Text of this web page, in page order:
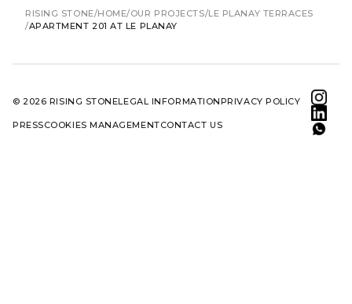
RISING STONE HOME OUR PROJECTS LE PLANAY TERRACES
APARTMENT 201 AT LE PLANAY
© 2026 RISING STONELEGAL INFORMATIONPRIVACY POLICY
PRESSCOOKIES MANAGEMENTCONTACT US